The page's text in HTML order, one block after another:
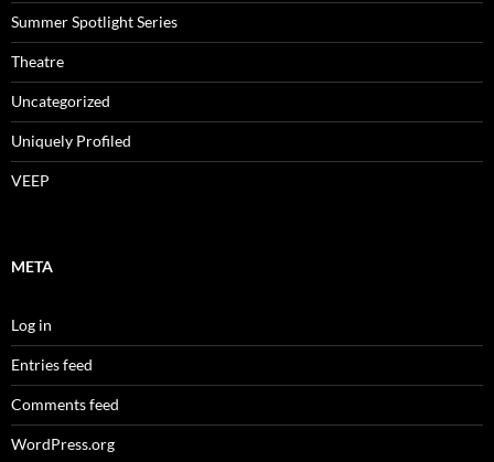
Summer Spotlight Series
Theatre
Uncategorized
Uniquely Profiled
VEEP
META
Log in
Entries feed
Comments feed
WordPress.org